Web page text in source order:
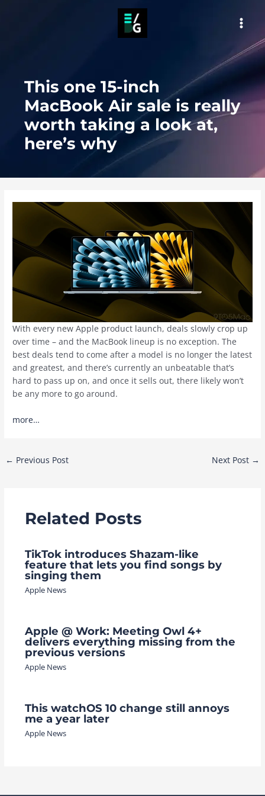
This one 15-inch
MacBook Air sale is really
worth taking a look at,
here’s why
With every new Apple product launch, deals slowly crop up
over time – and the MacBook lineup is no exception. The
best deals tend to come after a model is no longer the latest
and greatest, and there’s currently an unbeatable that’s
hard to pass up on, and once it sells out, there likely won’t
be any more to go around.
more…
Post
← Previous Post Next Post →
Related Posts
TikTok introduces Shazam-like
feature that lets you find songs by
singing them
Apple News
Apple @ Work: Meeting Owl 4+
delivers everything missing from the
previous versions
Apple News
This watchOS 10 change still annoys
me a year later
Apple News